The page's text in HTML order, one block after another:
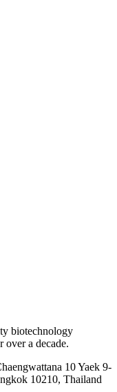
biotechnology
over a decade.
10 Yaek 9-
10210, Thailand